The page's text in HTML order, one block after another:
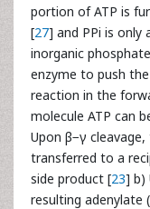
portion of ATP is
[27] and PPi is
inorganic
enzyme to push
reaction in the
molecule ATP can
Upon β−γ
transferred to a
side product [23] b)
resulting adenylate